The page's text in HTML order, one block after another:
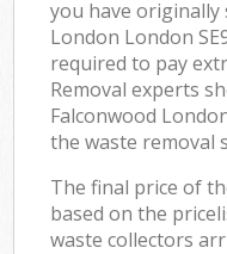
you have originally
London London
required to pay
Removal experts
Falconwood
the waste removal
The final price of
based on the
waste collectors